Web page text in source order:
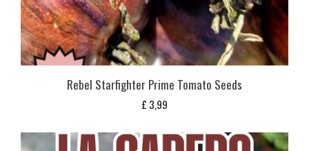
Rebel Starfighter Prime Tomato Seeds
£ 3,99